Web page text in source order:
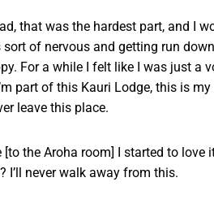
that was the hardest part, and I
of nervous and getting run
For a while I felt like I was just a
part of this Kauri Lodge, this is
leave this place.
the Aroha room] I started to love
I’ll never walk away from this.